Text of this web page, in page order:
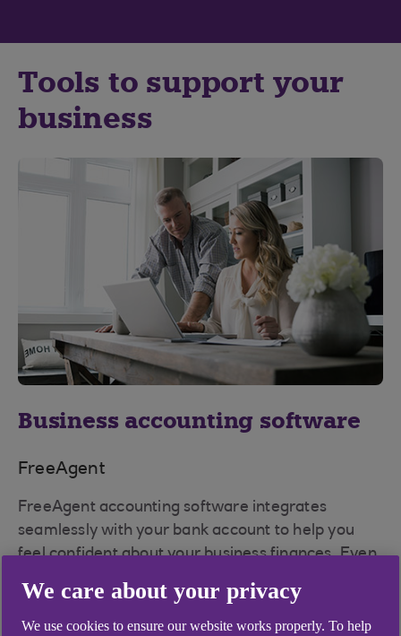
Tools to support your
business
Business accounting software
FreeAgent
FreeAgent accounting software integrates
seamlessly with your bank account to help you
feel confident about your business finances. Even
business account. Optional add-ons may be
chargeable.
We care about your privacy
We use cookies to ensure our website works properly. To help